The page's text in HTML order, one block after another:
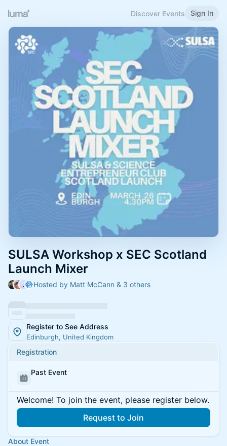
Discover Events Sign In
SULSA Workshop x SEC Scotland
Launch Mixer
Hosted by Matt McCann & 3 others
Register to See Address
Edinburgh, United Kingdom
Registration
Past Event
Welcome! To join the event, please register below.
Request to Join
About Event